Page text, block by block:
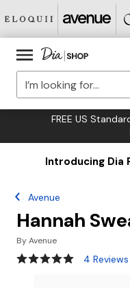
FREE US
Introducing Dia
Avenue
Hannah
ByAvenue
5 out of 5 Customer
4 Reviews